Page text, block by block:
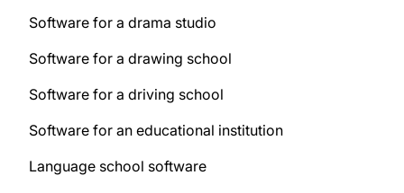
Software for a drama studio
Software for a drawing school
Software for a driving school
Software for an educational institution
Language school software